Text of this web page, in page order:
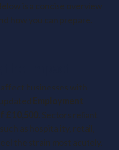
is a concise overview
how you can prepare.
businesses with
Employment
£10,500. Sectors reliant
as hospitality, retail,
the strain most acutely.